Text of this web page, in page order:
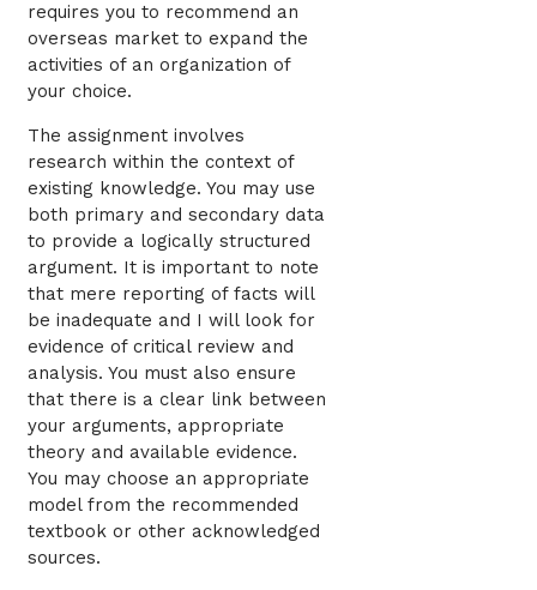
requires you to recommend an
overseas market to expand the
activities of an organization of
your choice.
The assignment involves
research within the context of
existing knowledge. You may use
both primary and secondary data
to provide a logically structured
argument. It is important to note
that mere reporting of facts will
be inadequate and I will look for
evidence of critical review and
analysis. You must also ensure
that there is a clear link between
your arguments, appropriate
theory and available evidence.
You may choose an appropriate
model from the recommended
textbook or other acknowledged
sources.